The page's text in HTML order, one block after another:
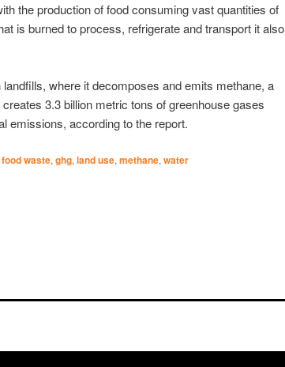
the production of food consuming vast quantities of
is burned to process, refrigerate and transport it also
where it decomposes and emits methane, a
3.3 billion metric tons of greenhouse gases
emissions, according to the report.
food waste, ghg, land use, methane, water